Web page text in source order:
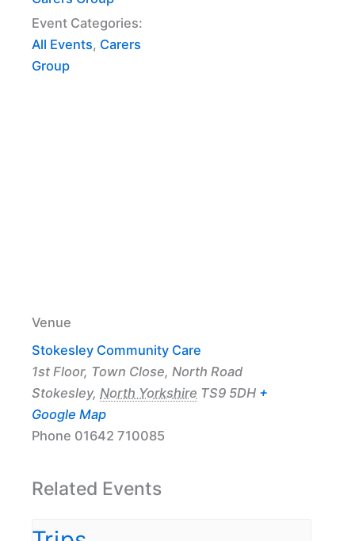
Event Categories:
All Events, Carers
Group
Venue
Stokesley Community Care
1st Floor, Town Close, North Road
Stokesley, North Yorkshire TS9 5DH +
Google Map
Phone 01642 710085
Related Events